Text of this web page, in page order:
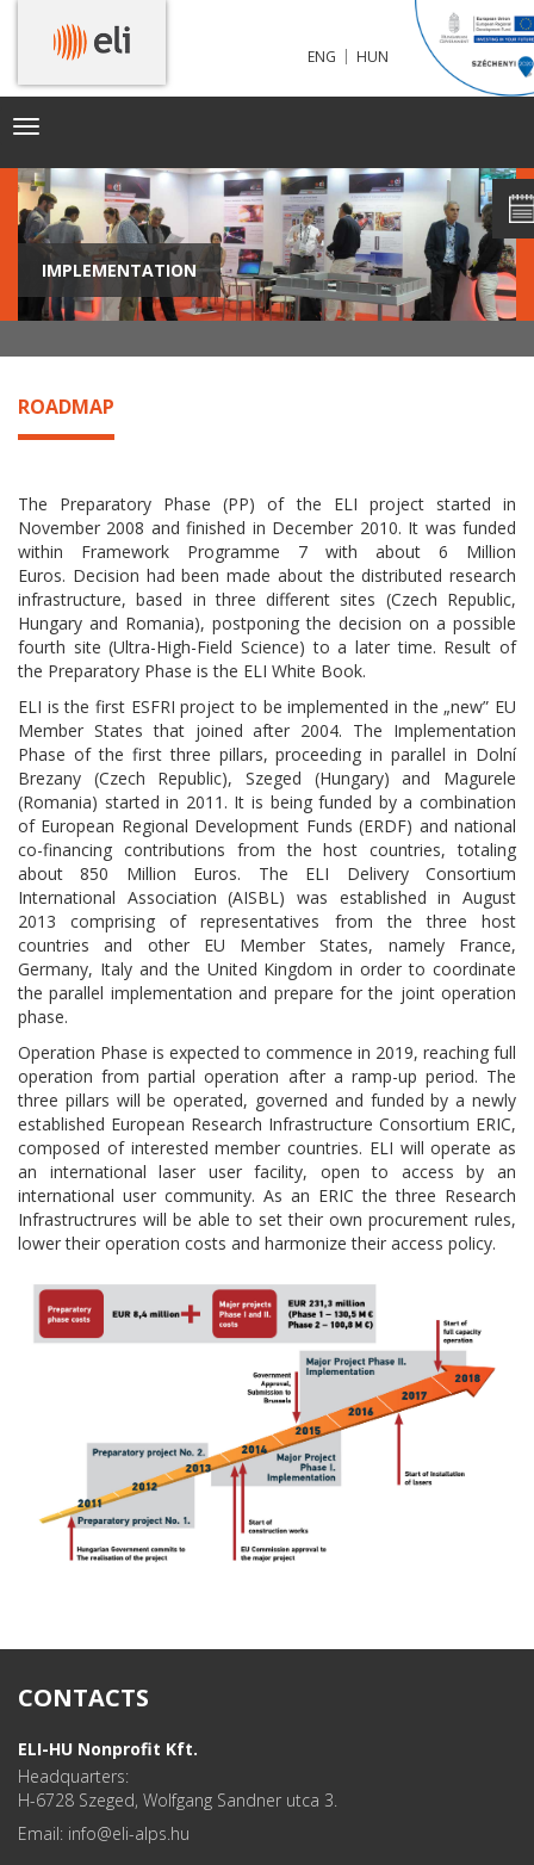
ENG | HUN
Toggle
IMPLEMENTATION
ROADMAP
The Preparatory Phase (PP) of the ELI project started in
November 2008 and finished in December 2010. It was funded
within Framework Programme 7 with about 6 Million
Euros. Decision had been made about the distributed research
infrastructure, based in three different sites (Czech Republic,
Hungary and Romania), postponing the decision on a possible
fourth site (Ultra-High-Field Science) to a later time. Result of
the Preparatory Phase is the ELI White Book.
ELI is the first ESFRI project to be implemented in the „new” EU
Member States that joined after 2004. The Implementation
Phase of the first three pillars, proceeding in parallel in Dolní
Brezany (Czech Republic), Szeged (Hungary) and Magurele
(Romania) started in 2011. It is being funded by a combination
of European Regional Development Funds (ERDF) and national
co-financing contributions from the host countries, totaling
about 850 Million Euros. The ELI Delivery Consortium
International Association (AISBL) was established in August
2013 comprising of representatives from the three host
countries and other EU Member States, namely France,
Germany, Italy and the United Kingdom in order to coordinate
the parallel implementation and prepare for the joint operation
phase.
Operation Phase is expected to commence in 2019, reaching full
operation from partial operation after a ramp-up period. The
three pillars will be operated, governed and funded by a newly
established European Research Infrastructure Consortium ERIC,
composed of interested member countries. ELI will operate as
an international laser user facility, open to access by an
international user community. As an ERIC the three Research
Infrastructrures will be able to set their own procurement rules,
lower their operation costs and harmonize their access policy.
CONTACTS
ELI-HU Nonprofit Kft.
Headquarters:
H-6728 Szeged, Wolfgang Sandner utca 3.
Email: info